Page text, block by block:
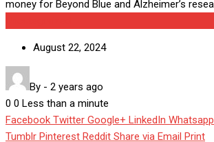
August 22, 2024
By - 2 years ago
0 0 Less than a minute
Facebook Twitter Google+ LinkedIn Whatsapp
Tumblr Pinterest Reddit Share via Email Print